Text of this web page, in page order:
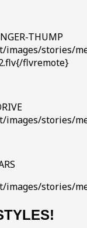
THUMP
images/stories/
flvremote}
stories/
stories/